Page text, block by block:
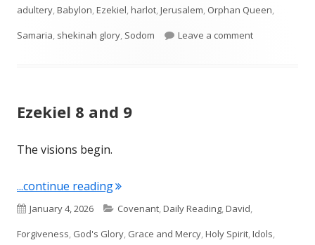
adultery,Babylon,Ezekiel,harlot,Jerusalem, Orphan Queen,
Samaria, shekinah glory, Sodom Leave a commenton Ezekiel 16
Ezekiel 8 and 9
The visions begin.
...continue reading"Ezekiel 8 and 9"
Published
on
January 4, 2026 Categories
Covenant,Daily Reading,David,
Forgiveness, God's Glory, Grace and Mercy,Holy Spirit,Idols,